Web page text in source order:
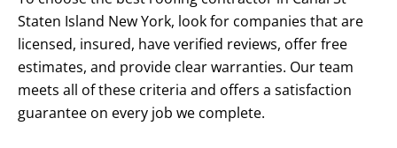
Staten Island New York, look for companies that are
licensed, insured, have verified reviews, offer free
estimates, and provide clear warranties. Our team
meets all of these criteria and offers a satisfaction
guarantee on every job we complete.